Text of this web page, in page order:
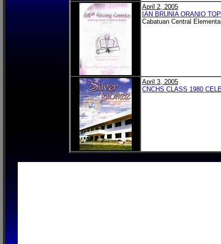
April 2, 2005
IAN BRUNIA ORANIO
Cabatuan Central
April 3, 2005
CNCHS CLASS 1980